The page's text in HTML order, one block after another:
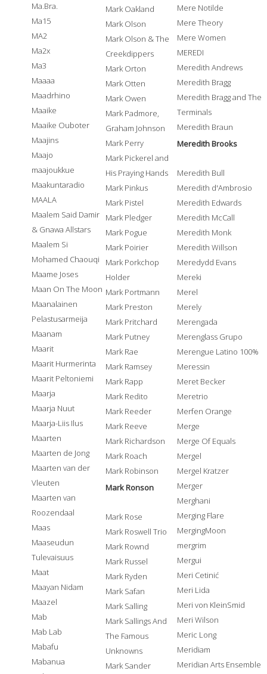
Ma.Bra.
Ma15
MA2
Ma2x
Ma3
Maaaa
Maadrhino
Maaike
Maaike Ouboter
Maajins
Maajo
maajoukkue
Maakuntaradio
MAALA
Maalem Said Damir
& Gnawa Allstars
Maalem Si
Mohamed Chaouqi
Maame Joses
Maan On The Moon
Maanalainen
Pelastusarmeija
Maanam
Maarit
Maarit Hurmerinta
Maarit Peltoniemi
Maarja
Maarja Nuut
Maarja-Liis Ilus
Maarten
Maarten de Jong
Maarten van der
Vleuten
Maarten van
Roozendaal
Maas
Maaseudun
Tulevaisuus
Maat
Maayan Nidam
Maazel
Mab
Mab Lab
Mabafu
Mabanua
Mark Oakland
Mark Olson
Mark Olson & The
Creekdippers
Mark Orton
Mark Otten
Mark Owen
Mark Padmore,
Graham Johnson
Mark Perry
Mark Pickerel and
His Praying Hands
Mark Pinkus
Mark Pistel
Mark Pledger
Mark Pogue
Mark Poirier
Mark Porkchop
Holder
Mark Portmann
Mark Preston
Mark Pritchard
Mark Putney
Mark Rae
Mark Ramsey
Mark Rapp
Mark Redito
Mark Reeder
Mark Reeve
Mark Richardson
Mark Roach
Mark Robinson
Mark Ronson
Mark Rose
Mark Roswell Trio
Mark Rownd
Mark Russel
Mark Ryden
Mark Safan
Mark Salling
Mark Sallings And
The Famous
Unknowns
Mark Sander
Mere Notilde
Mere Theory
Mere Women
MEREDI
Meredith Andrews
Meredith Bragg
Meredith Bragg and The
Terminals
Meredith Braun
Meredith Brooks
Meredith Bull
Meredith d'Ambrosio
Meredith Edwards
Meredith McCall
Meredith Monk
Meredith Willson
Meredydd Evans
Mereki
Merel
Merely
Merengada
Merenglass Grupo
Merengue Latino 100%
Meressin
Meret Becker
Meretrio
Merfen Orange
Merge
Merge Of Equals
Mergel
Mergel Kratzer
Merger
Merghani
Merging Flare
MergingMoon
mergrim
Mergui
Meri Cetinić
Meri Lida
Meri von KleinSmid
Meri Wilson
Meric Long
Meridiam
Meridian Arts Ensemble